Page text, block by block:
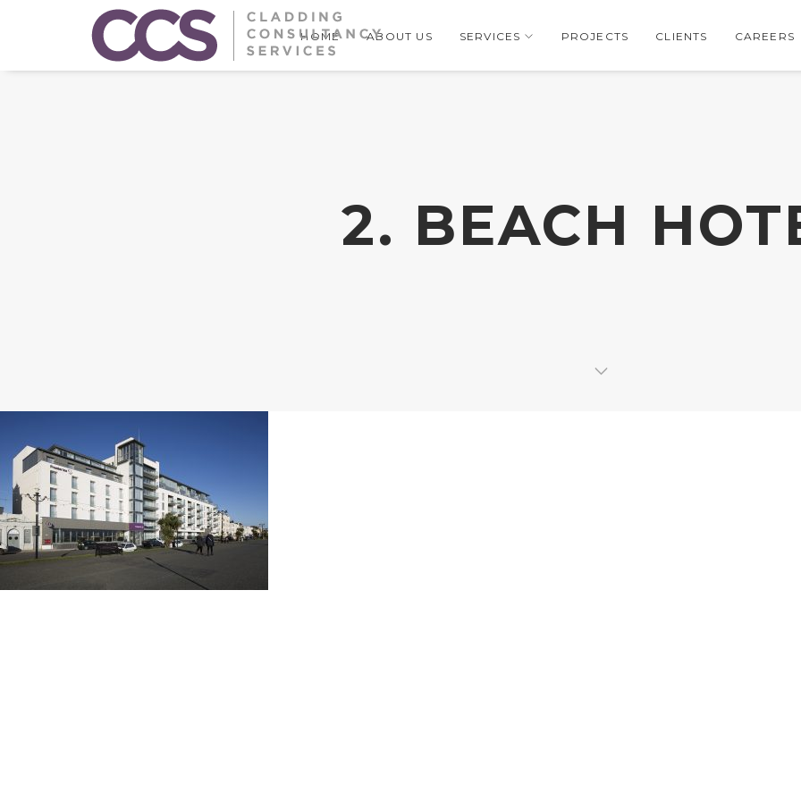
HOME ABOUT US SERVICES PROJECTS CLIENTS CAREERS
2. BEACH